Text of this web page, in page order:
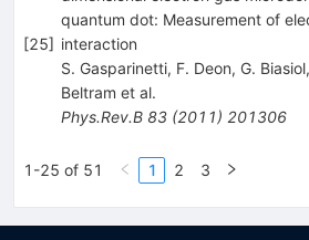
[25]
quantum dot: Measurement of
interaction
S. Gasparinetti, F. Deon, G. Biasiol,
Beltram et al.
Phys.Rev.B 83(2011) 201306
1-25 of 51 1 2 3